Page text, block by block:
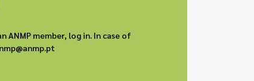
ANMP member, log in. In case of